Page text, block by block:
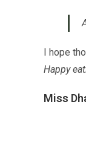
I hope
Happy
Miss